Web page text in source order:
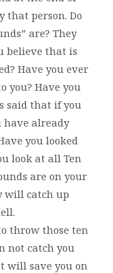
person. Do
are? They
believe that is
Have you ever
you? Have you
said that if you
have already
you looked
look at all Ten
are on your
will catch up
throw those ten
not catch you
will save you on